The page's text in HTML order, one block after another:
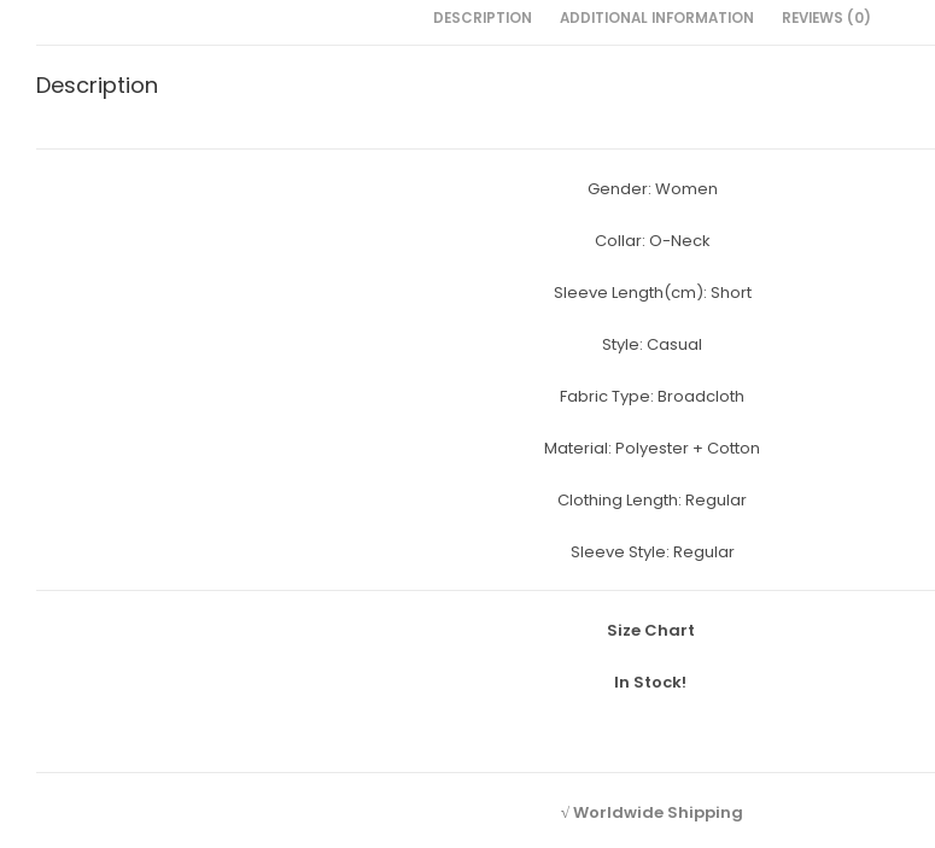
b
DESCRIPTION ADDITIONAL INFORMATION REVIEWS (0)
Description
Gender: Women
Collar: O-Neck
Sleeve Length(cm): Short
Style:Casual
Fabric Type:Broadcloth
Material:Polyester + Cotton
Clothing Length:Regular
Sleeve Style: Regular
Size Chart
In Stock!
√ Worldwide Shipping